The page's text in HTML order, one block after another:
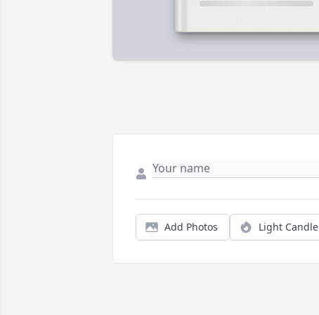
Add Photos Light Candle